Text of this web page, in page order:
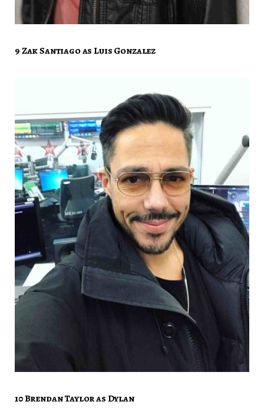
9 Zak Santiago as Luis Gonzalez
10 Brendan Taylor as Dylan